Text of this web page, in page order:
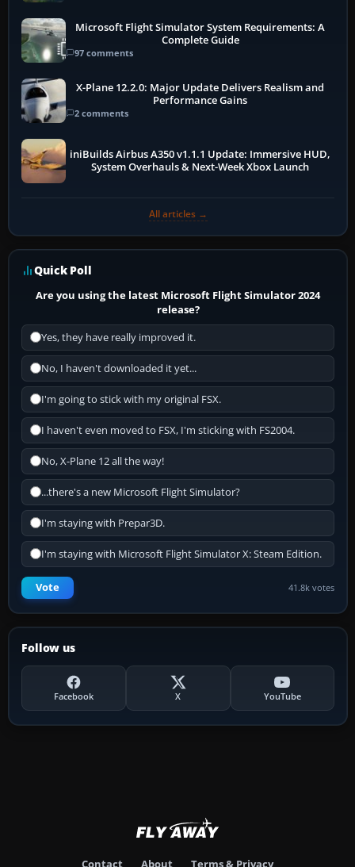
Microsoft Flight Simulator System Requirements: A
Complete Guide
97 comments
X-Plane 12.2.0: Major Update Delivers Realism and
Performance Gains
2 comments
iniBuilds Airbus A350 v1.1.1 Update: Immersive HUD,
System Overhauls & Next-Week Xbox Launch
All articles →
Quick Poll
Are you using the latest Microsoft Flight Simulator 2024
release?
Yes, they have really improved it.
No, I haven't downloaded it yet...
I'm going to stick with my original FSX.
I haven't even moved to FSX, I'm sticking with FS2004.
No, X-Plane 12 all the way!
...there's a new Microsoft Flight Simulator?
I'm staying with Prepar3D.
I'm staying with Microsoft Flight Simulator X: Steam Edition.
Vote 41.8k votes
Follow us
Facebook X YouTube
Contact About Terms & Privacy